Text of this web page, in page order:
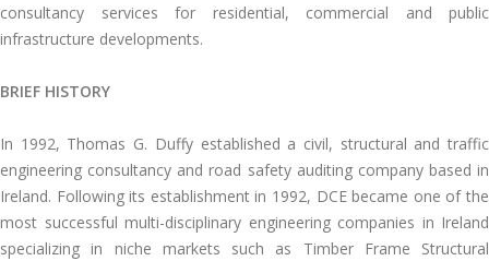
consultancy services for residential, commercial and public
infrastructure developments.
BRIEF HISTORY
In 1992, Thomas G. Duffy established a civil, structural and traffic
engineering consultancy and road safety auditing company based in
Ireland. Following its establishment in 1992, DCE became one of the
most successful multi-disciplinary engineering companies in Ireland
specializing in niche markets such as Timber Frame Structural